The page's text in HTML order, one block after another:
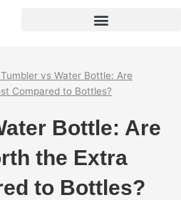
vs Water Bottle: Are
Compared to Bottles?
Bottle: Are
the Extra
to Bottles?